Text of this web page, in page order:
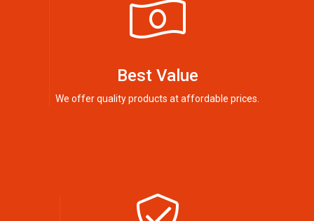
Best Value
We offer quality products at affordable prices.